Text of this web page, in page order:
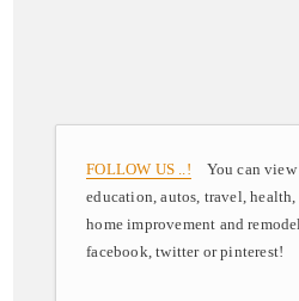
FOLLOW US ..! You can view
education, autos, travel,
home improvement and
facebook, twitter or pinterest!